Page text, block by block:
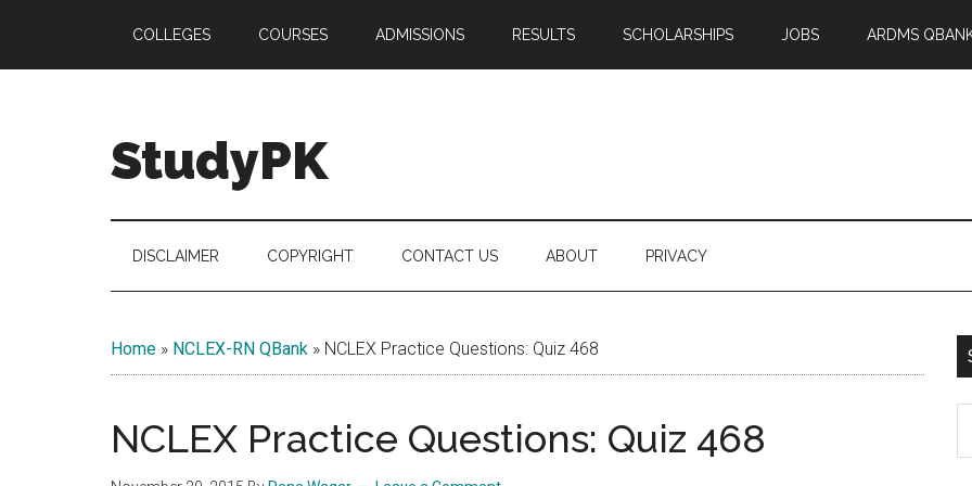
main
secondary
primary
COLLEGES COURSES ADMISSIONS RESULTS SCHOLARSHIPS JOBS ARDMS
StudyPK
DISCLAIMER COPYRIGHT CONTACT US ABOUT PRIVACY
Home » NCLEX-RN QBank » NCLEX Practice Questions: Quiz 468
NCLEX Practice Questions: Quiz 468